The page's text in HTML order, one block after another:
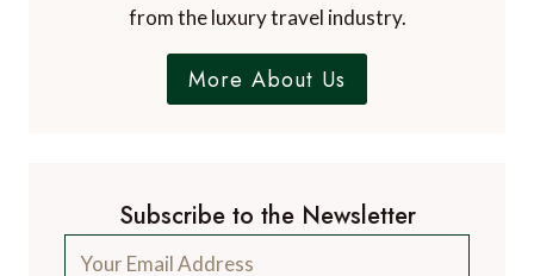
from the luxury travel industry.
More About Us
Subscribe to the Newsletter